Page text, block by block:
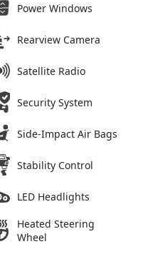
Power Windows
Rearview Camera
Satellite Radio
Security System
Side-Impact Air Bags
Stability Control
LED Headlights
Heated Steering
Wheel